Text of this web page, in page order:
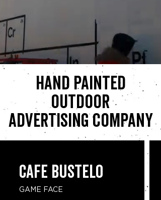
Hand painted
outdoor
advertising company
CAFE BUSTELO
GAME FACE